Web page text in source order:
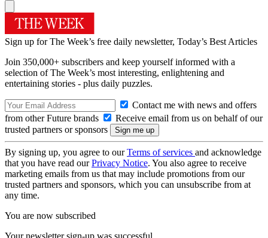
Sign up for The Week’s free daily newsletter, Today’s Best Articles
Join 350,000+ subscribers and keep yourself informed with a
selection of The Week’s most interesting, enlightening and
entertaining stories - plus daily puzzles.
Contact me with news and offers
from other Future brands
Receive email from us on behalf of our
trusted partners or sponsors
By signing up, you agree to ourTerms of services and acknowledge
that you have read ourPrivacy Notice. You also agree to receive
marketing emails from us that may include promotions from our
trusted partners and sponsors, which you can unsubscribe from at
any time.
You are now subscribed
Your newsletter sign-up was successful